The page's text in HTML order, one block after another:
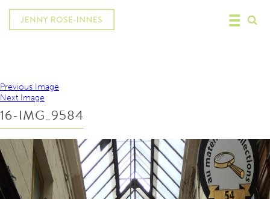
Previous Image
Next Image
16-IMG_9584